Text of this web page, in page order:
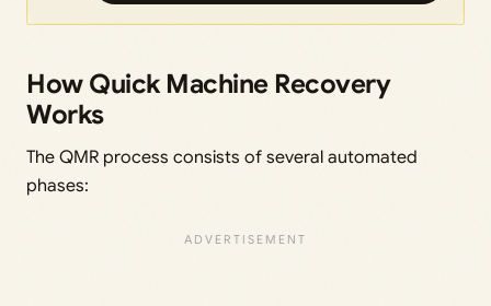
How Quick Machine Recovery
Works
The QMR process consists of several automated
phases: